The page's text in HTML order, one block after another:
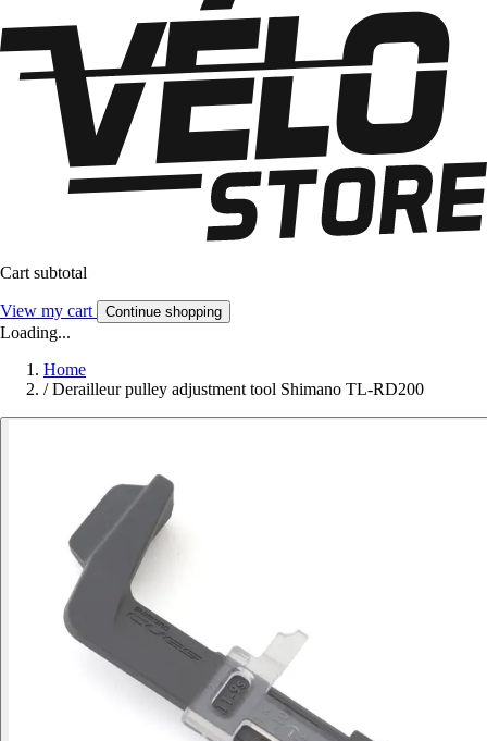
Cart subtotal
View my cart Continue shopping
Loading...
Home
/ Derailleur pulley adjustment tool Shimano TL-RD200